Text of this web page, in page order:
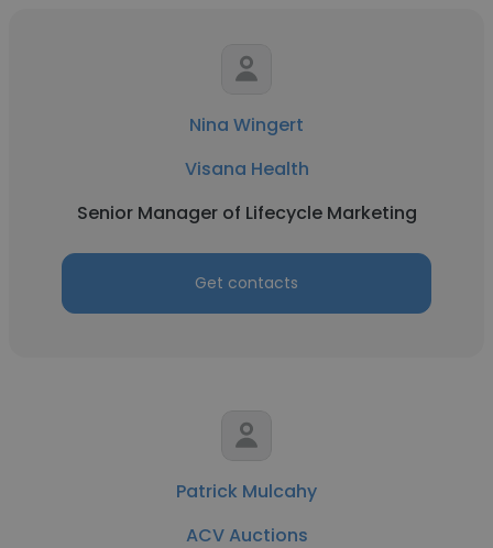
Nina Wingert
Visana Health
Senior Manager of Lifecycle Marketing
Get contacts
Patrick Mulcahy
ACV Auctions